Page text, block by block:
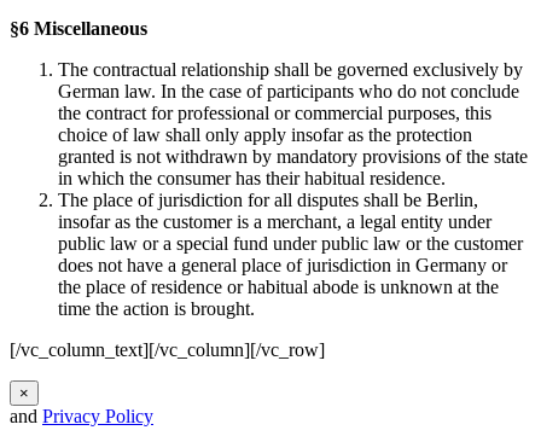
§6 Miscellaneous
The contractual relationship shall be governed exclusively by
German law. In the case of participants who do not conclude
the contract for professional or commercial purposes, this
choice of law shall only apply insofar as the protection
granted is not withdrawn by mandatory provisions of the state
in which the consumer has their habitual residence.
The place of jurisdiction for all disputes shall be Berlin,
insofar as the customer is a merchant, a legal entity under
public law or a special fund under public law or the customer
does not have a general place of jurisdiction in Germany or
the place of residence or habitual abode is unknown at the
time the action is brought.
[/vc_column_text][/vc_column][/vc_row]
×
and Privacy Policy